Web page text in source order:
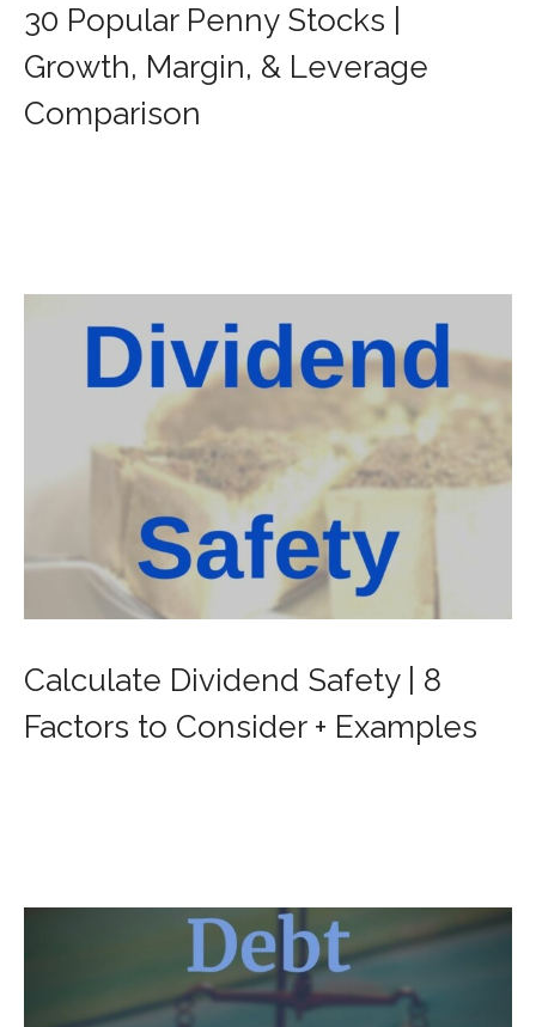
30 Popular Penny Stocks |
Growth, Margin, & Leverage
Comparison
Calculate Dividend Safety | 8
Factors to Consider + Examples